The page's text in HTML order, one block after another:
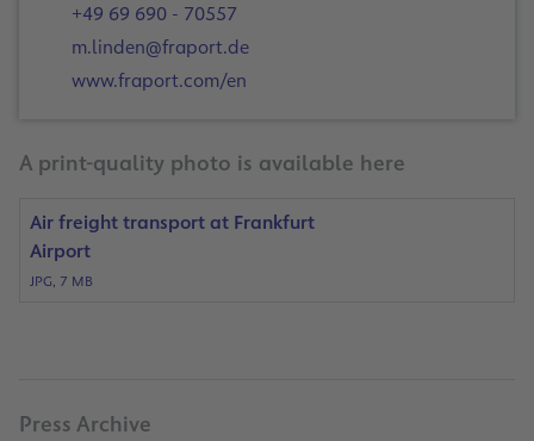
+49 69 690 - 70557
m.linden@fraport.de
www.fraport.com/en
A print-quality photo is available here
Air freight transport at Frankfurt
Airport
JPG, 7 MB
Press Archive